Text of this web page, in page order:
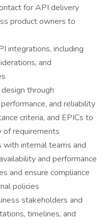
for API delivery
product owners to
integrations, including
and
through
and reliability
criteria, and EPICs to
of requirements
with internal teams and
and performance
and ensure compliance
policies
stakeholders and
timelines, and